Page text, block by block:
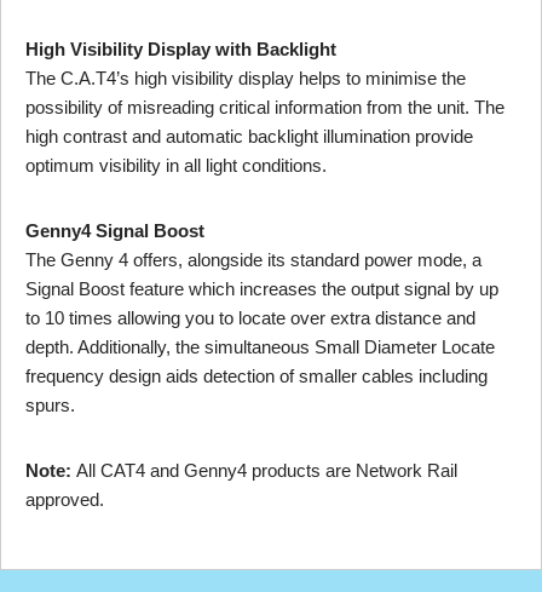
High Visibility Display with Backlight
The C.A.T4’s high visibility display helps to minimise the
possibility of misreading critical information from the unit. The
high contrast and automatic backlight illumination provide
optimum visibility in all light conditions.
Genny4 Signal Boost
The Genny 4 offers, alongside its standard power mode, a
Signal Boost feature which increases the output signal by up
to 10 times allowing you to locate over extra distance and
depth. Additionally, the simultaneous Small Diameter Locate
frequency design aids detection of smaller cables including
spurs.
Note: All CAT4 and Genny4 products are Network Rail
approved.